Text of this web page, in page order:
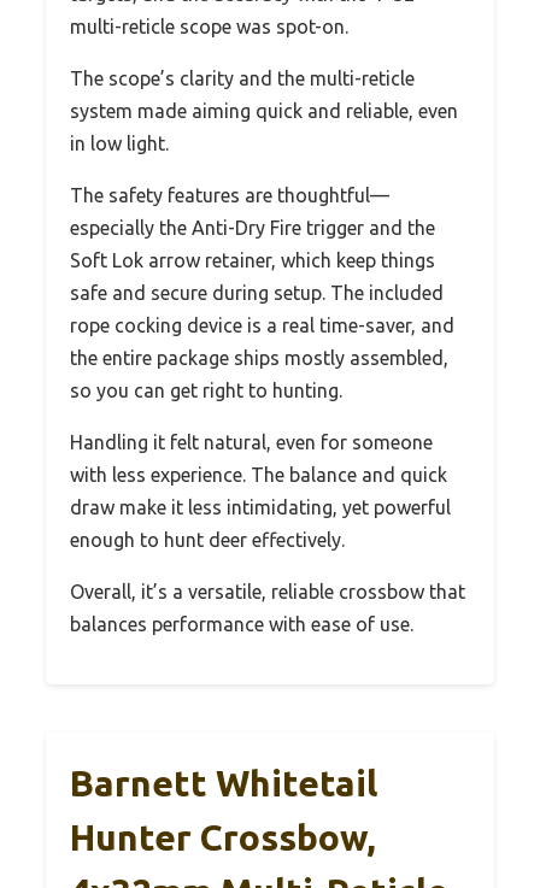
multi-reticle scope was spot-on.
The scope’s clarity and the multi-reticle
system made aiming quick and reliable, even
in low light.
The safety features are thoughtful—
especially the Anti-Dry Fire trigger and the
Soft Lok arrow retainer, which keep things
safe and secure during setup. The included
rope cocking device is a real time-saver, and
the entire package ships mostly assembled,
so you can get right to hunting.
Handling it felt natural, even for someone
with less experience. The balance and quick
draw make it less intimidating, yet powerful
enough to hunt deer effectively.
Overall, it’s a versatile, reliable crossbow that
balances performance with ease of use.
Barnett Whitetail
Hunter Crossbow,